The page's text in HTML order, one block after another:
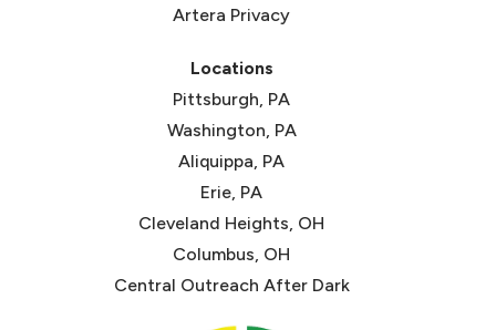
Artera Privacy
Locations
Pittsburgh, PA
Washington, PA
Aliquippa, PA
Erie, PA
Cleveland Heights, OH
Columbus, OH
Central Outreach After Dark